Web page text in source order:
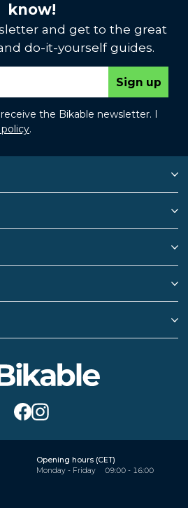
know!
and get to the great
do-it-yourself guides.
Sign up
the Bikable newsletter. I
.
Opening hours (CET)
Monday - Friday
09:00 - 16:00